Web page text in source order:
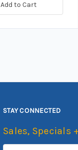
Add to Cart
STAY CONNECTED
Sales, Specials